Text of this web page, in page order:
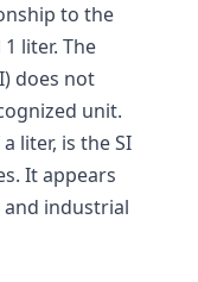
to the
liter. The
does not
unit.
liter, is the SI
It appears
and industrial